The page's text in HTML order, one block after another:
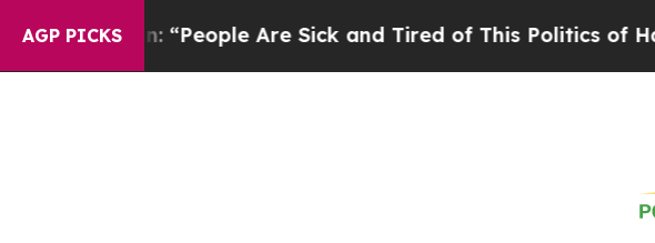
AGP PICKS
Win: “People Are Sick and Tired of This Politics of